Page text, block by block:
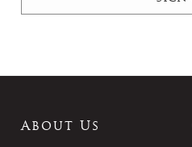
About Us